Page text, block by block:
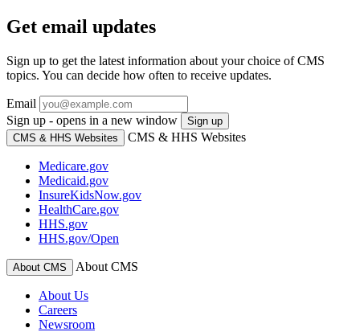
Get email updates
Sign up to get the latest information about your choice of CMS
topics. You can decide how often to receive updates.
Email
Sign up - opens in a new window
Sign up
CMS & HHS Websites
CMS & HHS Websites
Medicare.gov
Medicaid.gov
InsureKidsNow.gov
HealthCare.gov
HHS.gov
HHS.gov/Open
About CMS About CMS
About Us
Careers
Newsroom